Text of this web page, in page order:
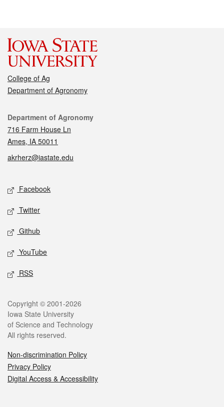
College of Ag
Department of Agronomy
Contact
Department of Agronomy
716 Farm House Ln
Ames, IA 50011
akrherz@iastate.edu
Social media
Facebook
Twitter
Github
YouTube
RSS
Legal
Copyright © 2001-2026
Iowa State University
of Science and Technology
All rights reserved.
Non-discrimination Policy
Privacy Policy
Digital Access & Accessibility